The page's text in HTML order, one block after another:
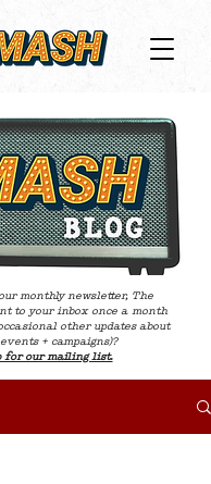
monthly newsletter, The
to your inbox once a month
other updates about
+ campaigns)?
for our mailing list.